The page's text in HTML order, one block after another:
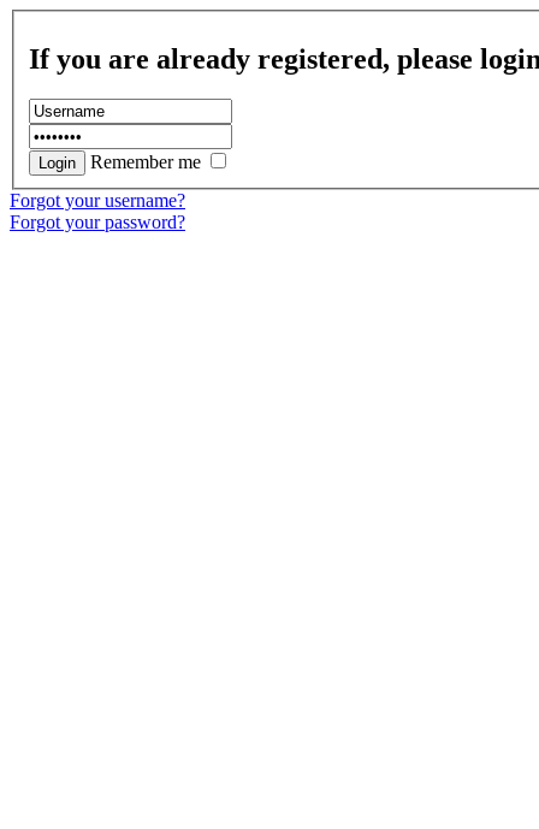
If you are already registered, please
Remember me
Forgot your username?
Forgot your password?